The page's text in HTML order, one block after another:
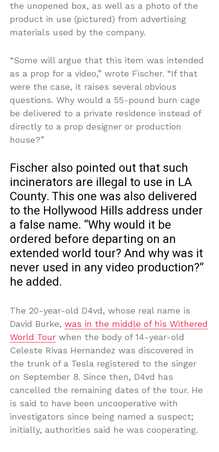
the unopened box, as well as a photo of the
product in use (pictured) from advertising
materials used by the company.
“Some will argue that this item was intended
as a prop for a video,” wrote Fischer. “If that
were the case, it raises several obvious
questions. Why would a 55-pound burn cage
be delivered to a private residence instead of
directly to a prop designer or production
house?”
Fischer also pointed out that such
incinerators are illegal to use in LA
County. This one was also delivered
to the Hollywood Hills address under
a false name. “Why would it be
ordered before departing on an
extended world tour? And why was it
never used in any video production?”
he added.
The 20-year-old D4vd, whose real name is
David Burke, was in the middle of his Withered
World Tour when the body of 14-year-old
Celeste Rivas Hernandez was discovered in
the trunk of a Tesla registered to the singer
on September 8. Since then, D4vd has
cancelled the remaining dates of the tour. He
is said to have been uncooperative with
investigators since being named a suspect;
initially, authorities said he was cooperating.